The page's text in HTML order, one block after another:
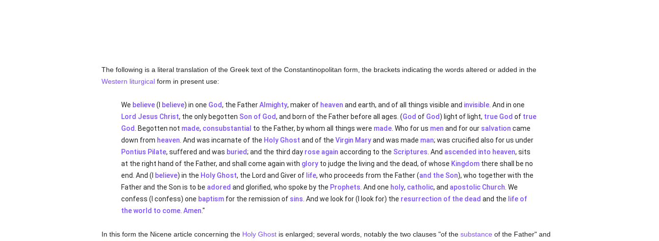
The following is a literal translation of the Greek text of the Constantinopolitan form, the brackets indicating the words altered or added in the
Western liturgicalform in present use:
We believe(I believe) in one God, the FatherAlmighty, maker of heaven and earth, and of all things visible and invisible. And in one
Lord Jesus Christ, the only begotten Son of God, and born of the Father before all ages. (God of God) light of light, true God of true
God
. Begotten not made, consubstantial to the Father, by whom all things were made. Who for us men and for our salvation came
down from heaven . And was incarnate of the Holy Ghost and of the Virgin Maryand was made man; was crucified also for us under
Pontius Pilate, suffered and was buried; and the third day rose again according to the Scriptures . And ascended into heaven, sits
at the right hand of the Father, and shall come again with gloryto judge the living and the dead, of whose Kingdomthere shall be no
end. And (I believe) in the Holy Ghost, the Lord and Giver of life, who proceeds from the Father (and the Son), who together with the
Father and the Son is to be adored and glorified, who spoke by the Prophets . And one holy, catholic, and apostolic Church . We
confess (I confess) one baptismfor the remission of sins . And we look for (I look for) the resurrection of the dead and the life of
the world to come. Amen."
In this form the Nicene article concerning the Holy Ghostis enlarged; several words, notably the two clauses "of the substance of the Father" and